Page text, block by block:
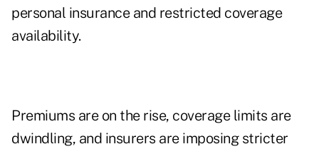
personal insurance and restricted coverage
availability.
Premiums are on the rise, coverage limits are
dwindling, and insurers are imposing stricter